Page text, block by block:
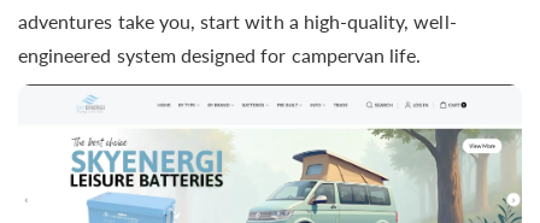
adventures take you, start with a high-quality, well-
engineered system designed for campervan life.